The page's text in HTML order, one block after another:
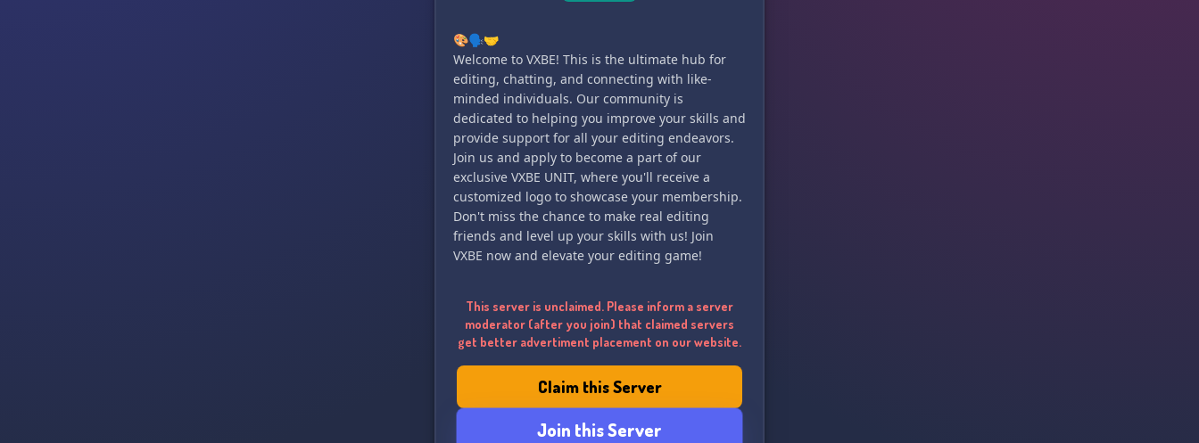
🎨🗣️🤝
Welcome to VXBE! This is the ultimate hub for
editing, chatting, and connecting with like-
minded individuals. Our community is
dedicated to helping you improve your skills and
provide support for all your editing endeavors.
Join us and apply to become a part of our
exclusive VXBE UNIT, where you'll receive a
customized logo to showcase your membership.
Don't miss the chance to make real editing
friends and level up your skills with us! Join
VXBE now and elevate your editing game!
This server is unclaimed. Please inform a server
moderator (after you join) that claimed servers
get better advertiment placement on our website.
Claim this Server
Join this Server